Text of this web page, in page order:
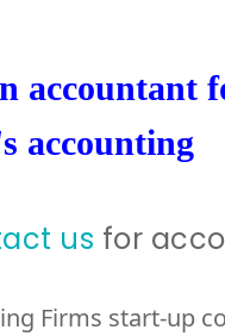
accountant
accounting
us for
Firms start-up